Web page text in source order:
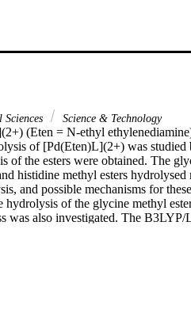
Sciences Science & Technology
(Eten = N-ethyl
of [Pd(Eten)L](2+) was studied
of the esters were obtained. The
histidine methyl esters hydrolysed
and possible mechanisms for
of the glycine methyl
was also investigated. The
and the complex using the